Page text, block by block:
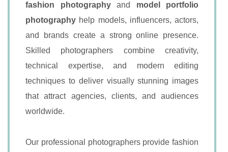
fashion photographyand model portfolio
photography help models, influencers, actors,
and brands create a strong online presence.
Skilled photographers combine creativity,
technical expertise, and modern editing
techniques to deliver visually stunning images
that attract agencies, clients, and audiences
worldwide.
Our professional photographers provide fashion